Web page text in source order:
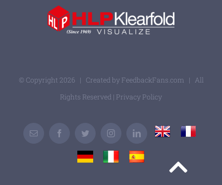
© Copyright 2026 | Created by FeedbackFans.com | All
Rights Reserved | Privacy Policy
Email Facebook Twitter InstagramLinkedIn
UK France
GermanyItaly Spain